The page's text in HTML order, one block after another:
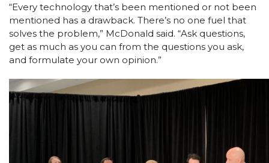
“Every technology that’s been mentioned or not been
mentioned has a drawback. There’s no one fuel that
solves the problem,” McDonald said. “Ask questions,
get as much as you can from the questions you ask,
and formulate your own opinion.”